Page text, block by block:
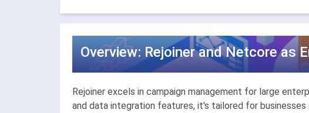
Overview: Rejoiner and Netcore as
Rejoiner excels in campaign management for large
and data integration features, it's tailored for